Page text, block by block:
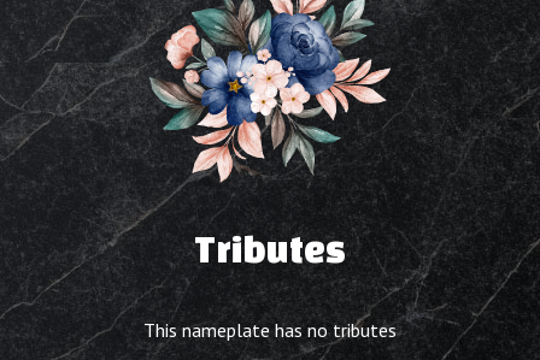
Tributes
This nameplate has no tributes